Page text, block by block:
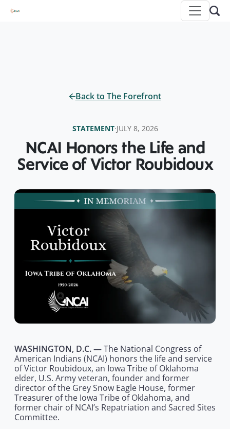
Back to The Forefront
STATEMENT·JULY 8, 2026
NCAI Honors the Life and
Service of Victor Roubidoux
WASHINGTON, D.C. —The National Congress of
American Indians (NCAI) honors the life and service
of Victor Roubidoux, an Iowa Tribe of Oklahoma
elder, U.S. Army veteran, founder and former
director of the Grey Snow Eagle House, former
Treasurer of the Iowa Tribe of Oklahoma, and
former chair of NCAI’s Repatriation and Sacred Sites
Committee.